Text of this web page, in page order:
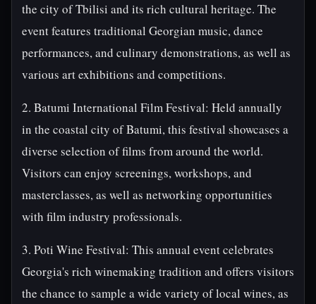
the city of Tbilisi and its rich cultural heritage. The
event features traditional Georgian music, dance
performances, and culinary demonstrations, as well as
various art exhibitions and competitions.
2. Batumi International Film Festival: Held annually
in the coastal city of Batumi, this festival showcases a
diverse selection of films from around the world.
Visitors can enjoy screenings, workshops, and
masterclasses, as well as networking opportunities
with film industry professionals.
3. Poti Wine Festival: This annual event celebrates
Georgia's rich winemaking tradition and offers visitors
the chance to sample a wide variety of local wines, as